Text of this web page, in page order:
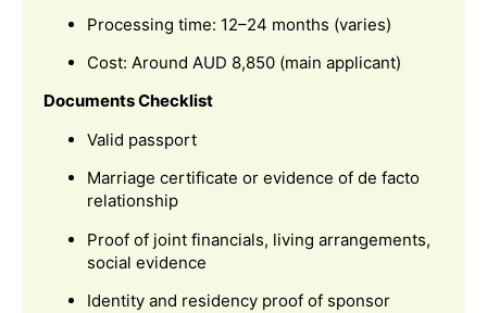
Processing time: 12–24 months (varies)
Cost: Around AUD 8,850 (main applicant)
Documents Checklist
Valid passport
Marriage certificate or evidence of de facto
relationship
Proof of joint financials, living arrangements,
social evidence
Identity and residency proof of sponsor